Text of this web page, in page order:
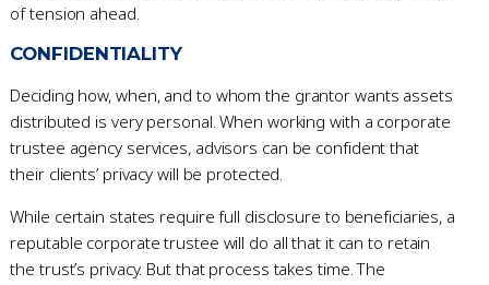
of tension ahead.
CONFIDENTIALITY
Deciding how, when, and to whom the grantor wants assets
distributed is very personal. When working with a corporate
trustee agency services, advisors can be confident that
their clients’ privacy will be protected.
While certain states require full disclosure to beneficiaries, a
reputable corporate trustee will do all that it can to retain
the trust’s privacy. But that process takes time. The